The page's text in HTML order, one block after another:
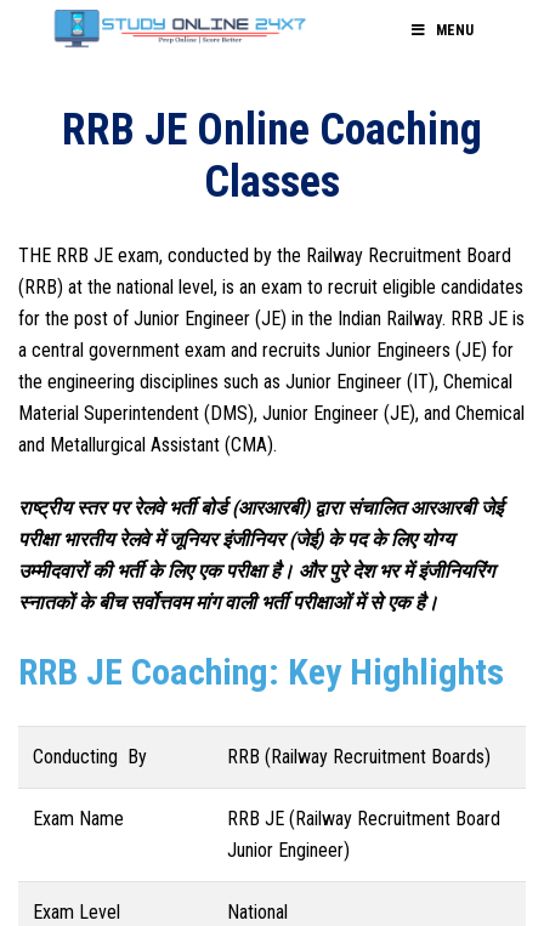
MENU
RRB JE Online Coaching
Classes
THE RRB JE exam, conducted by the Railway Recruitment Board
(RRB) at the national level, is an exam to recruit eligible candidates
for the post of Junior Engineer (JE) in the Indian Railway. RRB JE is
a central government exam and recruits Junior Engineers (JE) for
the engineering disciplines such as Junior Engineer (IT), Chemical
Material Superintendent (DMS), Junior Engineer (JE), and Chemical
and Metallurgical Assistant (CMA).
राष्ट्रीय स्तर पर रेलवे भर्ती बोर्ड (आरआरबी) द्वारा संचालित आरआरबी जेई
परीक्षा भारतीय रेलवे में जूनियर इंजीनियर (जेई) के पद के लिए योग्य
उम्मीदवारों की भर्ती के लिए एक परीक्षा है। और पुरे देश भर में इंजीनियरिंग
स्नातकों के बीच सर्वोत्तवम मांग वाली भर्ती परीक्षाओं में से एक है।
RRB JE Coaching: Key Highlights
Conducting By RRB (Railway Recruitment Boards)
Exam Name
RRB JE (Railway Recruitment Board
Junior Engineer)
Exam Level National